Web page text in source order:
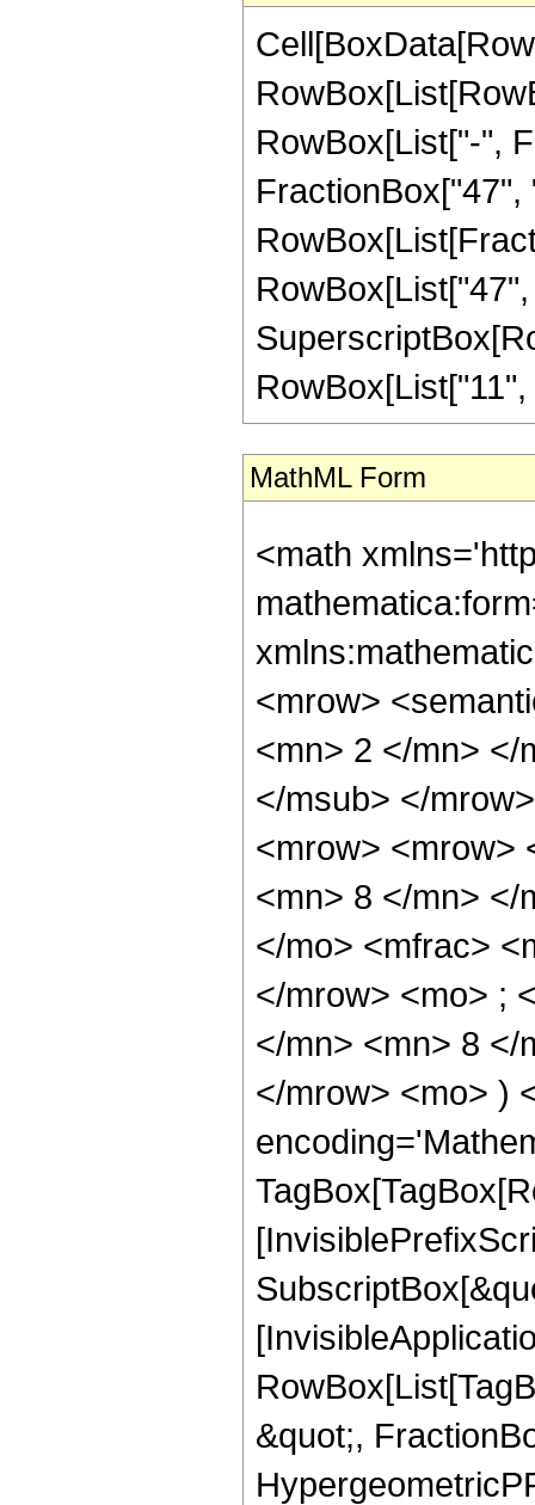
RowBox[List["-",
FractionBox["47",
MathML Form
<math
<mrow>
<mn> 2 </mn> </
</msub> </
<mrow> <mrow>
<mn> 8 </mn> </
</mo> <mfrac>
</mrow> <mo> ;
</mn> <mn> 8 </
</mrow> <mo> )
&quot;,